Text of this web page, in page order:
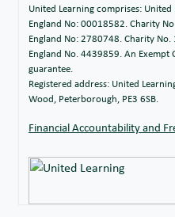
United Learning comprises: United
England No: 00018582. Charity
England No: 2780748. Charity No.
England No. 4439859. An
guarantee.
Registered address: United
Wood, Peterborough, PE3 6SB.
Financial Accountability and